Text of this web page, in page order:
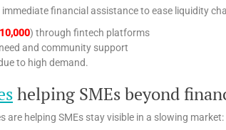
financial assistance to ease liquidity
) through fintech platforms
and community support
to high demand.
helping SMEs beyond
are helping SMEs stay visible in a slowing market: